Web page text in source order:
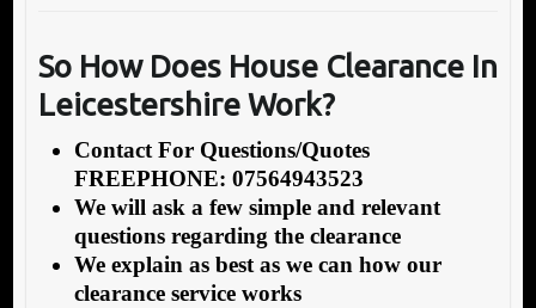
So How Does House Clearance In
Leicestershire Work?
Contact For Questions/Quotes
FREEPHONE: 07564943523
We will ask a few simple and relevant
questions regarding the clearance
We explain as best as we can how our
clearance service works